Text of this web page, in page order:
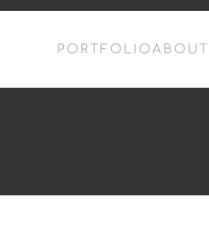
PORTFOLIO ABOUT